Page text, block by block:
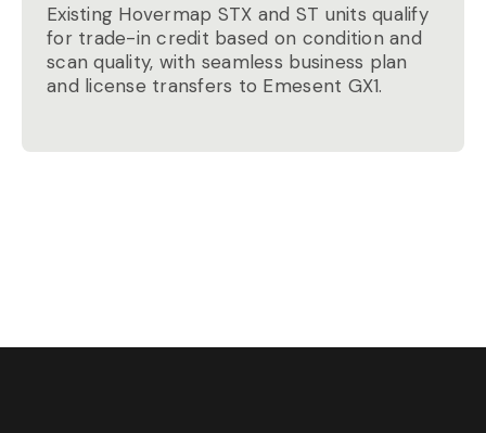
Existing Hovermap STX and ST units qualify
for trade-in credit based on condition and
scan quality, with seamless business plan
and license transfers to Emesent GX1.